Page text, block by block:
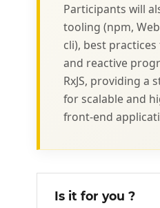
Participants will
tooling (npm,
cli), best
and reactive
RxJS, providing a
for scalable and
front-end
Is it for you ?